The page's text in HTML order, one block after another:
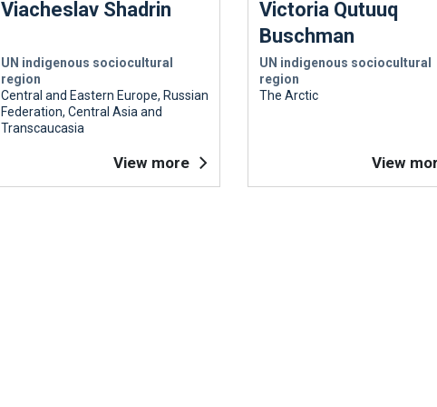
Viacheslav Shadrin
UN indigenous sociocultural
region
Central and Eastern Europe, Russian
Federation, Central Asia and
Transcaucasia
View more
Victoria Qutuuq
Buschman
UN indigenous sociocultural
region
The Arctic
View